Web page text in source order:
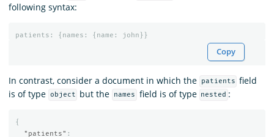
following syntax:
patients : { names : { name : john }}
Copy
In contrast, consider a document in which the patients field
is of type object but the names field is of type nested :
{
"patients" :